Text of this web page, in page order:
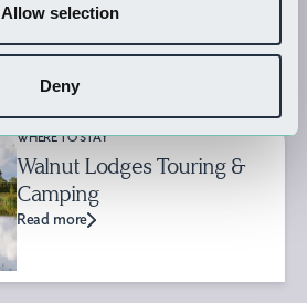
Allow selection
Deny
Read more
WHERE TO STAY
Walnut Lodges Touring &
Camping
Read more